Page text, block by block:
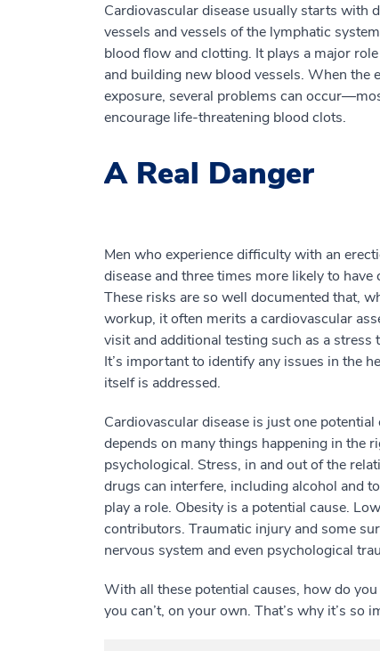
Cardiovascular disease usually starts with
vessels and vessels of the lymphatic
blood flow and clotting. It plays a major
and building new blood vessels. When the
exposure, several problems can
encourage life-threatening blood clots.
A Real Danger
Men who experience difficulty with an
disease and three times more likely to
These risks are so well documented that,
workup, it often merits a cardiovascular
visit and additional testing such as a
It’s important to identify any issues in the
itself is addressed.
Cardiovascular disease is just one
depends on many things happening in the
psychological. Stress, in and out of the
drugs can interfere, including alcohol and
play a role. Obesity is a potential cause.
contributors. Traumatic injury and some
nervous system and even psychological
With all these potential causes, how do
you can’t, on your own. That’s why it’s so